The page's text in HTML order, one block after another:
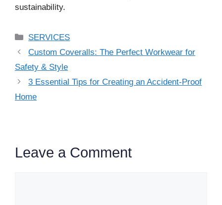
sustainability.
Categories
SERVICES
Custom Coveralls: The Perfect Workwear for
Safety & Style
3 Essential Tips for Creating an Accident-Proof
Home
Leave a Comment